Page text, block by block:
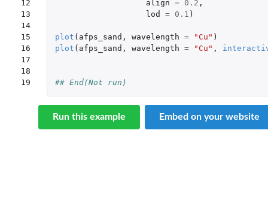
12
13
14
15
16
17
18
19
align = 0.2 ,
lod
= 0.1 )
plot ( afps_sand , wavelength = "Cu" )
plot ( afps_sand , wavelength = "Cu" ,
## End(Not run)
Run this example Embed on your website